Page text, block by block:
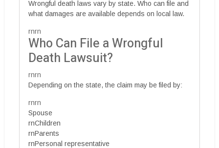
Wrongful death laws vary by state. Who can file and
what damages are available depends on local law.
rnrn
Who Can File a Wrongful
Death Lawsuit?
rnrn
Depending on the state, the claim may be filed by:
rnrn
Spouse
rnChildren
rnParents
rnPersonal representative